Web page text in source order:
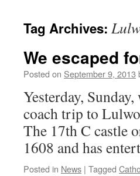
Tag Archives:
We escaped
Posted on September 9, 2013
Yesterday,
coach trip to
The 17th C castle
1608 and has
Posted in News | Tagged